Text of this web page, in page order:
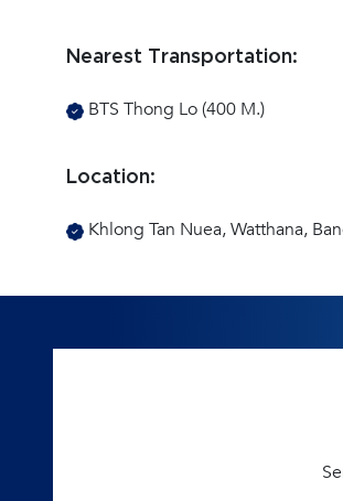
Nearest Transportation:
BTS Thong Lo (400 M.)
Location:
Khlong Tan Nuea, Watthana,